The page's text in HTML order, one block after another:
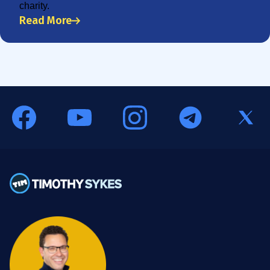
charity.
Read More